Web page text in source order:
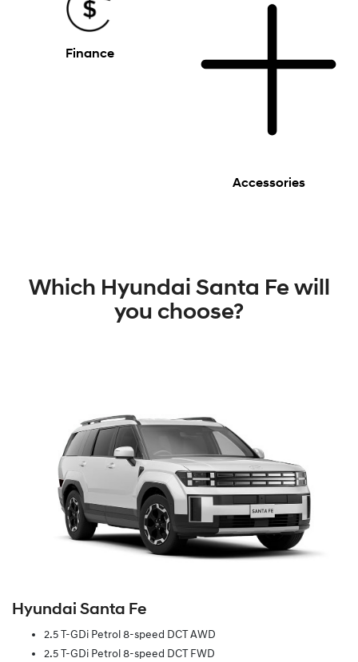
Finance
Accessories
Which Hyundai Santa Fe will
you choose?
Hyundai Santa Fe
2.5 T-GDi Petrol 8-speed DCT AWD
2.5 T-GDi Petrol 8-speed DCT FWD